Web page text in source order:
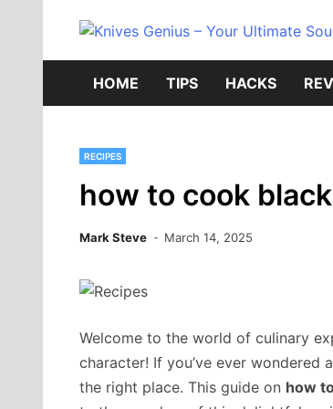
HOME TIPS HACKS
RECIPES
how to cook
Mark Steve March 14, 2025
Welcome to the world of culinary
character! If you’ve ever wondered
the right place. This guide on how